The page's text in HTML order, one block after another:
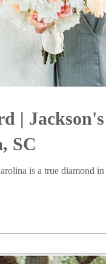
|
SC
is a true diamond